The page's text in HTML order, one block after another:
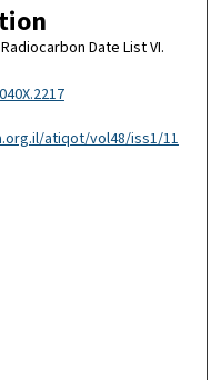
Date List VI.
atiqot/vol48/iss1/11